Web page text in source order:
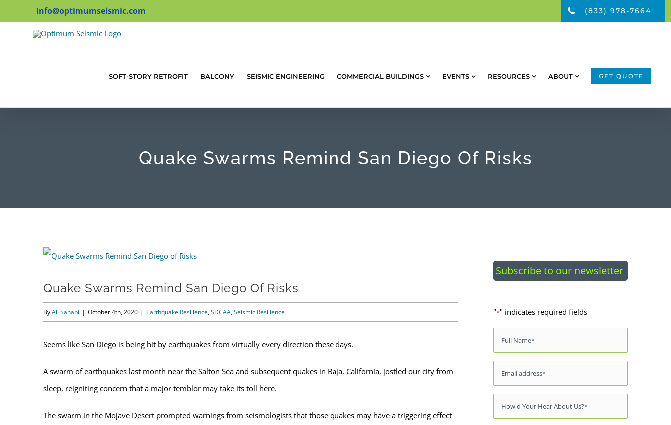
to
Info@optimumseismic.com (833) 978-7664
SOFT-STORY RETROFIT BALCONY SEISMIC ENGINEERING COMMERCIAL BUILDINGS EVENTS RESOURCES ABOUT GET QUOTE
Quake Swarms Remind San Diego Of Risks
View
Image
Quake Swarms Remind San Diego Of Risks
ByAli Sahabi | October 4th, 2020 | Earthquake Resilience,SDCAA,Seismic Resilience
Seems like San Diego is being hit by earthquakes from virtually every direction these days.
A swarm of earthquakes last month near the Salton Sea and subsequent quakes in Baja,California, jostled our city from
sleep, reigniting concern that a major temblor may take its toll here.
The swarm in the Mojave Desert prompted warnings from seismologists that those quakes may have a triggering effect
Subscribe to our newsletter
"*" indicates required fields
Name *
Email*
Source *